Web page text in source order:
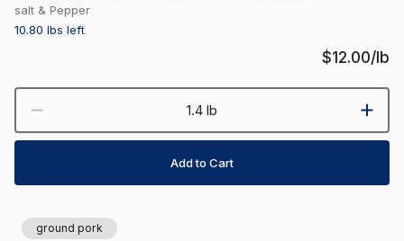
salt & Pepper
10.80 lbs left
$12.00/lb
1.4 lb
Add to Cart
ground pork